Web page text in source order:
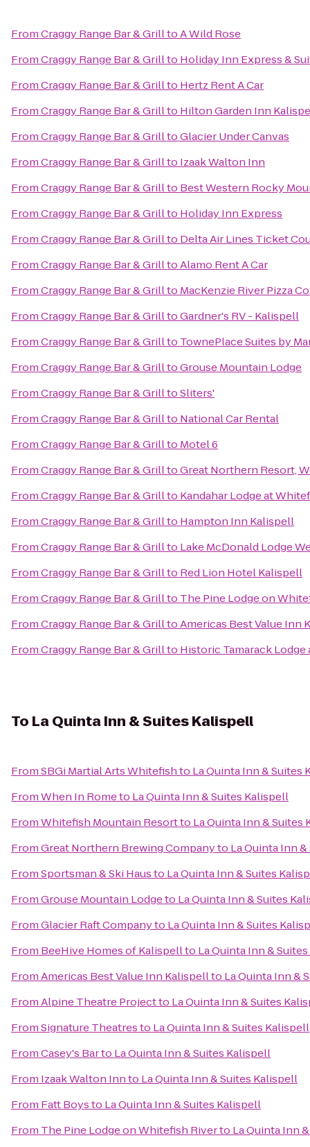
FromCraggy Range Bar & GrilltoA Wild Rose
FromCraggy Range Bar & Grillto Holiday Inn Express &
FromCraggy Range Bar & Grillto Hertz Rent A Car
FromCraggy Range Bar & Grillto Hilton Garden Inn
FromCraggy Range Bar & GrilltoGlacier Under Canvas
FromCraggy Range Bar & Grillto Izaak Walton Inn
FromCraggy Range Bar & Grillto Best Western Rocky
FromCraggy Range Bar & Grillto Holiday Inn Express
FromCraggy Range Bar & Grillto Delta Air Lines Ticket
FromCraggy Range Bar & GrilltoAlamo Rent A Car
FromCraggy Range Bar & Grillto MacKenzie River Pizza
FromCraggy Range Bar & GrilltoGardner's RV - Kalispell
FromCraggy Range Bar & Grillto TownePlace Suites by
FromCraggy Range Bar & GrilltoGrouse Mountain Lodge
FromCraggy Range Bar & GrilltoSliters'
FromCraggy Range Bar & Grillto National Car Rental
FromCraggy Range Bar & Grillto Motel 6
FromCraggy Range Bar & GrilltoGreat Northern Resort,
FromCraggy Range Bar & Grillto Kandahar Lodge at
FromCraggy Range Bar & Grillto Hampton Inn Kalispell
FromCraggy Range Bar & Grillto Lake McDonald Lodge
FromCraggy Range Bar & Grillto Red Lion Hotel Kalispell
FromCraggy Range Bar & Grillto The Pine Lodge on
FromCraggy Range Bar & GrilltoAmericas Best Value Inn
FromCraggy Range Bar & Grillto Historic Tamarack Lodge
To La Quinta Inn & Suites Kalispell
FromSBGi Martial Arts Whitefishto La Quinta Inn & Suites
FromWhen In Rometo La Quinta Inn & Suites Kalispell
FromWhitefish Mountain Resortto La Quinta Inn & Suites
FromGreat Northern Brewing Companyto La Quinta Inn
FromSportsman & Ski Hausto La Quinta Inn & Suites
FromGrouse Mountain Lodgeto La Quinta Inn & Suites
FromGlacier Raft Companyto La Quinta Inn & Suites
From BeeHive Homes of Kalispellto La Quinta Inn &
FromAmericas Best Value Inn Kalispellto La Quinta Inn &
FromAlpine Theatre Projectto La Quinta Inn & Suites
FromSignature Theatresto La Quinta Inn & Suites Kalispell
FromCasey's Barto La Quinta Inn & Suites Kalispell
From Izaak Walton Innto La Quinta Inn & Suites Kalispell
From Fatt Boysto La Quinta Inn & Suites Kalispell
From The Pine Lodge on Whitefish Riverto La Quinta Inn